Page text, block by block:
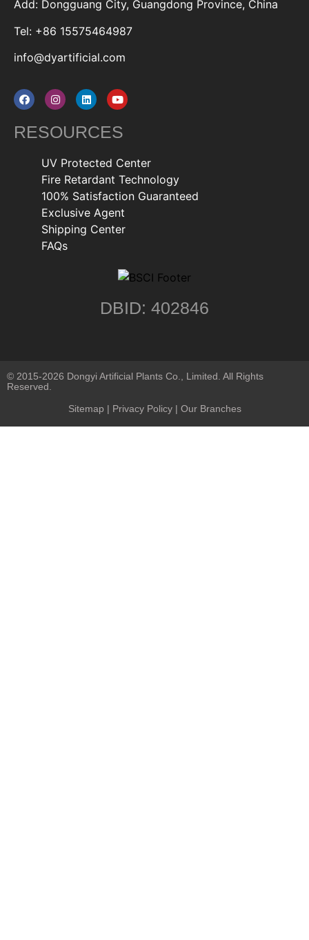
Add: Dongguang City, Guangdong Province, China
Tel: +86 15575464987
info@dyartificial.com
RESOURCES
UV Protected Center
Fire Retardant Technology
100% Satisfaction Guaranteed
Exclusive Agent
Shipping Center
FAQs
DBID: 402846
© 2015-2026 Dongyi Artificial Plants Co., Limited. All Rights
Reserved.
Sitemap | Privacy Policy| Our Branches